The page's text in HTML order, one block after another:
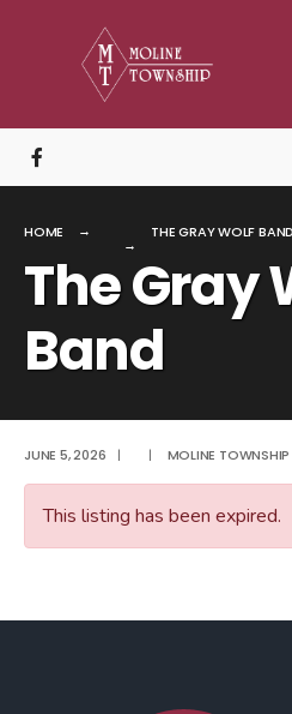
HOME THE GRAY WOLF BAND
The Gray
Band
JUNE 5, 2026 | | MOLINE TOWNSHIP
This listing has been expired.